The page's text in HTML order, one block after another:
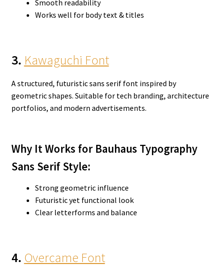
Smooth readability
Works well for body text & titles
3. Kawaguchi Font
A structured, futuristic sans serif font inspired by
geometric shapes. Suitable for tech branding, architecture
portfolios, and modern advertisements.
Why It Works for Bauhaus Typography
Sans Serif Style:
Strong geometric influence
Futuristic yet functional look
Clear letterforms and balance
4. Overcame Font